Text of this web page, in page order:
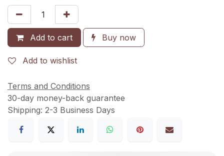
Add to cart Buy now
Add to wishlist
Terms and Conditions
30-day money-back guarantee
Shipping: 2-3 Business Days